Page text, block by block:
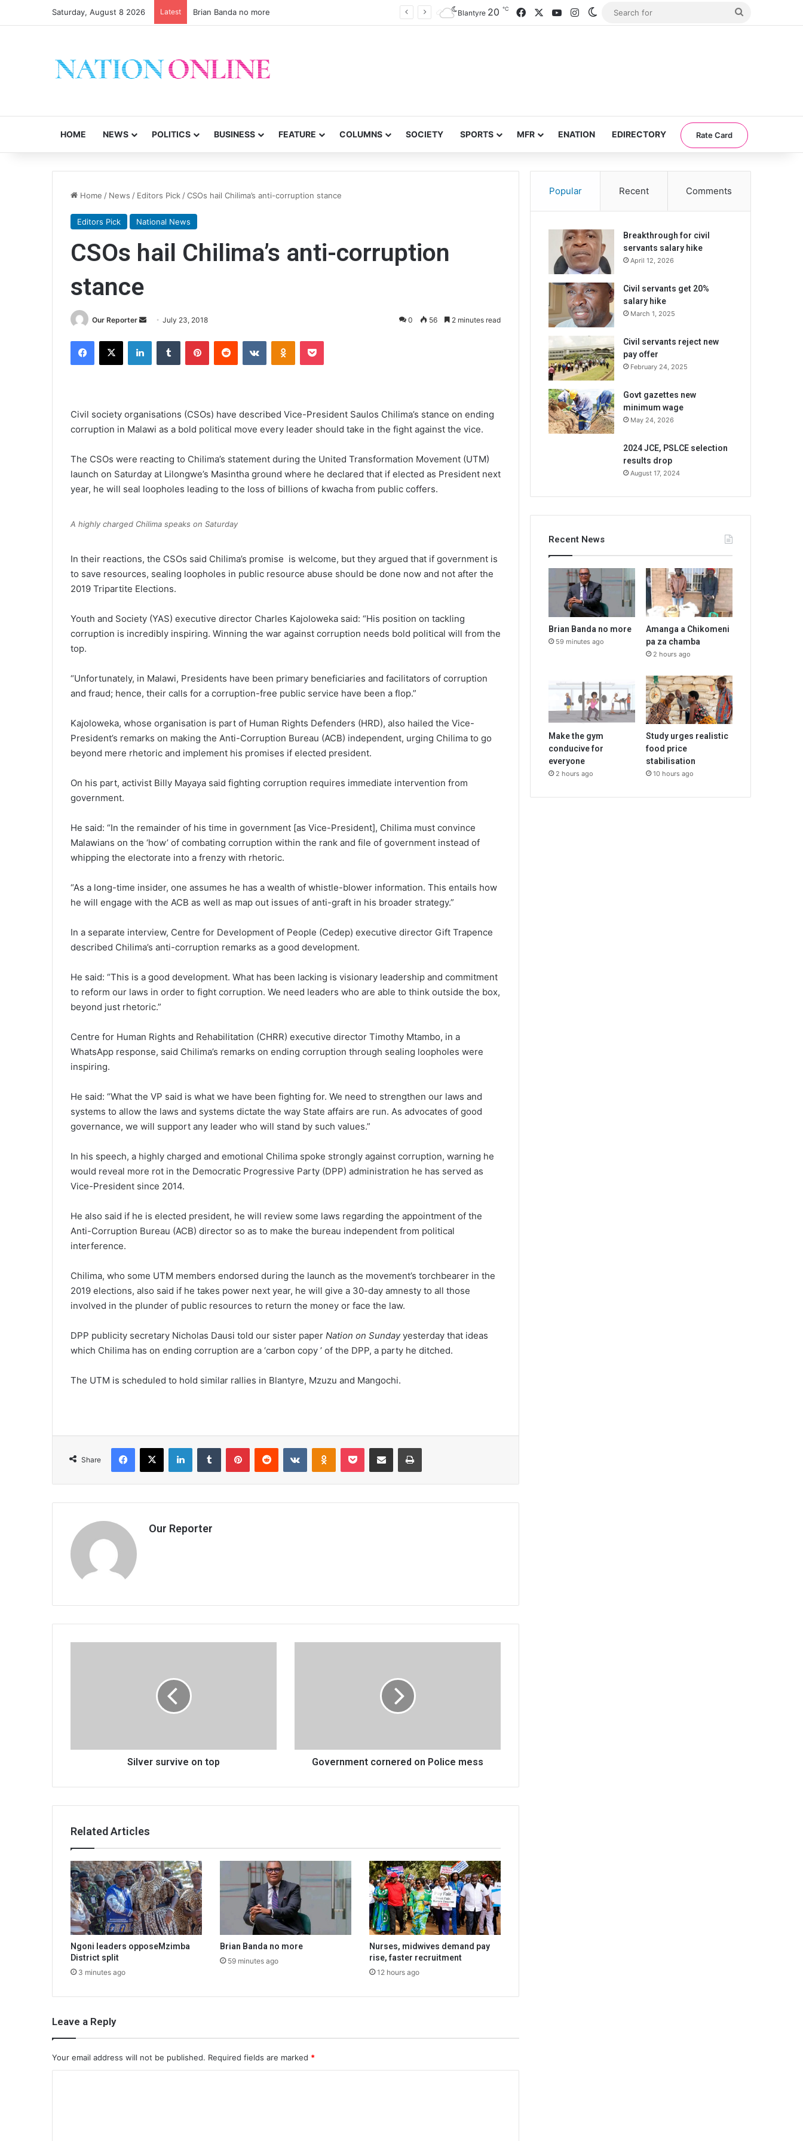
Saturday, August 8 2026 Latest Brian Banda no more Blantyre 20 ℃ FacebookYouTubeInstagramSwitch skin
HOME NEWS POLITICS BUSINESS FEATURE COLUMNS SOCIETY SPORTS MFR ENATION EDIRECTORY Rate Card
Home / News / Editors Pick /CSOs hail Chilima’s anti-corruption stance
Editors Pick National News
CSOs hail Chilima’s anti-corruption
stance
Our Reporter
SendJuly 23, 2018 0 56 2 minutes read
Facebook
X LinkedInTumblr PinterestReddit VKontakteOdnoklassniki
Pocket
Civil society organisations (CSOs) have described Vice-President Saulos Chilima’s stance on ending
corruption in Malawi as a bold political move every leader should take in the fight against the vice.
The CSOs were reacting to Chilima’s statement during the United Transformation Movement (UTM)
launch on Saturday at Lilongwe’s Masintha ground where he declared that if elected as President next
year, he will seal loopholes leading to the loss of billions of kwacha from public coffers.
A highly charged Chilima speaks on Saturday
In their reactions, the CSOs said Chilima’s promise is welcome, but they argued that if government is
to save resources, sealing loopholes in public resource abuse should be done now and not after the
2019 Tripartite Elections.
Youth and Society (YAS) executive director Charles Kajoloweka said: “His position on tackling
corruption is incredibly inspiring. Winning the war against corruption needs bold political will from the
top.
“Unfortunately, in Malawi, Presidents have been primary beneficiaries and facilitators of corruption
and fraud; hence, their calls for a corruption-free public service have been a flop.”
Kajoloweka, whose organisation is part of Human Rights Defenders (HRD), also hailed the Vice-
President’s remarks on making the Anti-Corruption Bureau (ACB) independent, urging Chilima to go
beyond mere rhetoric and implement his promises if elected president.
On his part, activist Billy Mayaya said fighting corruption requires immediate intervention from
government.
He said: “In the remainder of his time in government [as Vice-President], Chilima must convince
Malawians on the ‘how’ of combating corruption within the rank and file of government instead of
whipping the electorate into a frenzy with rhetoric.
“As a long-time insider, one assumes he has a wealth of whistle-blower information. This entails how
he will engage with the ACB as well as map out issues of anti-graft in his broader strategy.”
In a separate interview, Centre for Development of People (Cedep) executive director Gift Trapence
described Chilima’s anti-corruption remarks as a good development.
He said: “This is a good development. What has been lacking is visionary leadership and commitment
to reform our laws in order to fight corruption. We need leaders who are able to think outside the box,
beyond just rhetoric.”
Centre for Human Rights and Rehabilitation (CHRR) executive director Timothy Mtambo, in a
WhatsApp response, said Chilima’s remarks on ending corruption through sealing loopholes were
inspiring.
He said: “What the VP said is what we have been fighting for. We need to strengthen our laws and
systems to allow the laws and systems dictate the way State affairs are run. As advocates of good
governance, we will support any leader who will stand by such values.”
In his speech, a highly charged and emotional Chilima spoke strongly against corruption, warning he
would reveal more rot in the Democratic Progressive Party (DPP) administration he has served as
Vice-President since 2014.
He also said if he is elected president, he will review some laws regarding the appointment of the
Anti-Corruption Bureau (ACB) director so as to make the bureau independent from political
interference.
Chilima, who some UTM members endorsed during the launch as the movement’s torchbearer in the
2019 elections, also said if he takes power next year, he will give a 30-day amnesty to all those
involved in the plunder of public resources to return the money or face the law.
DPP publicity secretary Nicholas Dausi told our sister paper Nation on Sundayyesterday that ideas
which Chilima has on ending corruption are a ‘carbon copy ’ of the DPP, a party he ditched.
The UTM is scheduled to hold similar rallies in Blantyre, Mzuzu and Mangochi.
Share
Facebook
X LinkedInTumblr PinterestReddit VKontakteOdnoklassniki
Pocket Share via Email Print
Our Reporter
Silver survive on top Government cornered on Police mess
Related Articles
Ngoni leaders opposeMzimba
District split
3 minutes ago
Brian Banda no more
59 minutes ago
Nurses, midwives demand pay
rise, faster recruitment
12 hours ago
Leave a Reply
Your email address will not be published. Required fields are marked *
Popular Recent Comments
Breakthrough for civil
servants salary hike
April 12, 2026
Civil servants get 20%
salary hike
March 1, 2025
Civil servants reject new
pay offer
February 24, 2025
Govt gazettes new
minimum wage
May 24, 2026
2024 JCE, PSLCE selection
results drop
August 17, 2024
Recent News
Brian Banda no more
59 minutes ago
Amanga a Chikomeni
pa za chamba
2 hours ago
Make the gym
conducive for
everyone
2 hours ago
Study urges realistic
food price
stabilisation
10 hours ago